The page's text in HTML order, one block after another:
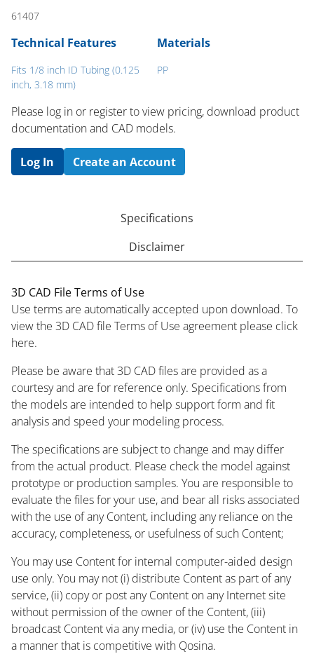
61407
Technical Features
Fits 1/8 inch ID Tubing (0.125
inch, 3.18 mm)
Materials
PP
Please log in or register to ​view pricing, download product
documentation and CAD models.
Log In Create an Account
Specifications
Disclaimer
3D CAD File Terms of Use
Use terms are automatically accepted upon download. To
view the 3D CAD file Terms of Use agreement please click
here.
Please be aware that 3D CAD files are provided as a
courtesy and are for reference only. Specifications from
the models are intended to help support form and fit
analysis and speed your modeling process.
The specifications are subject to change and may differ
from the actual product. Please check the model against
prototype or production samples. You are responsible to
evaluate the files for your use, and bear all risks associated
with the use of any Content, including any reliance on the
accuracy, completeness, or usefulness of such Content;
You may use Content for internal computer-aided design
use only. You may not (i) distribute Content as part of any
service, (ii) copy or post any Content on any Internet site
without permission of the owner of the Content, (iii)
broadcast Content via any media, or (iv) use the Content in
a manner that is competitive with Qosina.